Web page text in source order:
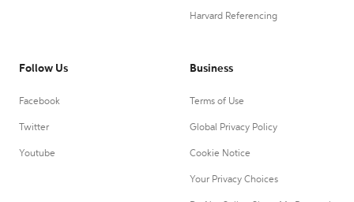
Harvard Referencing
Follow Us
Facebook
Twitter
Youtube
Business
Terms of Use
Global Privacy Policy
Cookie Notice
Your Privacy Choices